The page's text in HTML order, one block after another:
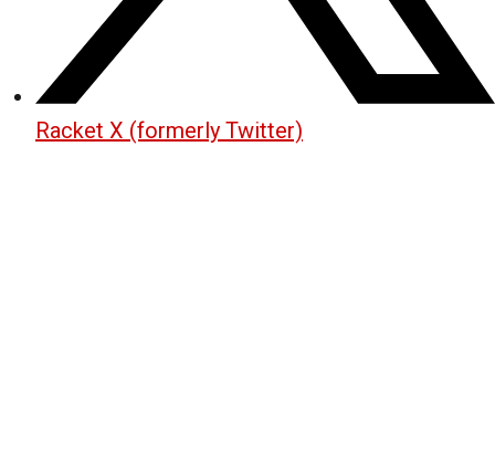
Racket X (formerly Twitter)